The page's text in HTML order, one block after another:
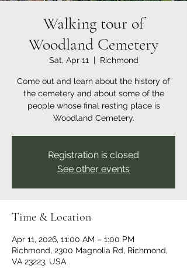
Walking tour of
Woodland Cemetery
Sat, Apr 11
  |
Richmond
Come out and learn about the history of
the cemetery and about some of the
people whose final resting place is
Woodland Cemetery.
Registration is closed
See other events
Time & Location
Apr 11, 2026, 11:00 AM – 1:00 PM
Richmond, 2300 Magnolia Rd, Richmond,
VA 23223, USA